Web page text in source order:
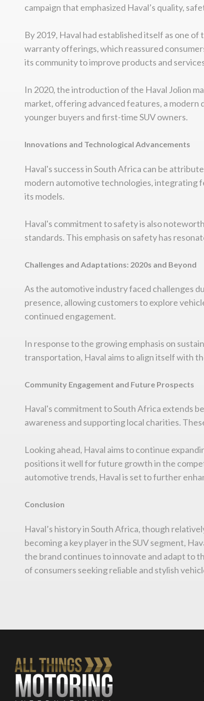
campaign that emphasized Haval’s quality,
By 2019, Haval had established itself as one
warranty offerings, which reassured
its community to improve products and
In 2020, the introduction of the Haval Jolion
market, offering advanced features, a modern
younger buyers and first-time SUV owners.
Innovations and Technological Advancements
Haval's success in South Africa can be
modern automotive technologies, integrating
its models.
Haval's commitment to safety is also
standards. This emphasis on safety has
Challenges and Adaptations: 2020s and Beyond
As the automotive industry faced challenges
presence, allowing customers to explore
continued engagement.
In response to the growing emphasis on
transportation, Haval aims to align itself with
Community Engagement and Future Prospects
Haval's commitment to South Africa extends
awareness and supporting local charities.
Looking ahead, Haval aims to continue
positions it well for future growth in the
automotive trends, Haval is set to further
Conclusion
Haval’s history in South Africa, though
becoming a key player in the SUV segment,
the brand continues to innovate and adapt to
of consumers seeking reliable and stylish